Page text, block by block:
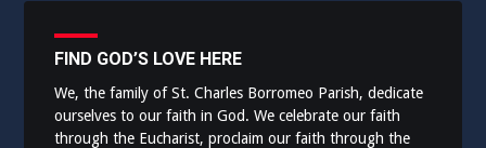
FIND GOD’S LOVE HERE
We, the family of St. Charles Borromeo Parish, dedicate
ourselves to our faith in God. We celebrate our faith
through the Eucharist, proclaim our faith through the